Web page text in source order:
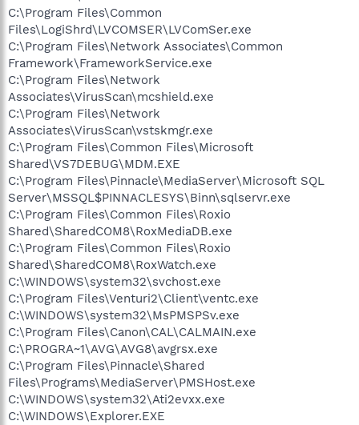
C:\Program Files\Network Associates\Common
Framework\UpdaterUI.exe
C:\Program Files\Intel\Intel Application
Accelerator\iaanotif.exe
C:\Program Files\GigaByte\VGA Utility Manager\G-VGA.exe
C:\Program Files\Canon\CAL\CALMAIN.exe
C:\Program Files\Dell Photo AIO Printer 922\dlbtbmgr.exe
C:\Program Files\Dell Photo AIO Printer 922\dlbtbmon.exe
C:\Program Files\ANI\ANIWZCS2 Service\WZCSLDR2.exe
C:\Program Files\Pinnacle\Shared
Files\Programs\MediaServer\PMSHost.exe
C:\Program Files\Common
Files\LogiShrd\LComMgr\Communications_Helper.exe
C:\Program Files\Logitech\QuickCam\Quickcam.exe
C:\Program Files\Videa\Driver\DVMon.exe
C:\Program Files\iTunes\iTunesHelper.exe
C:\PROGRA~1\AVG\AVG8\avgtray.exe
C:\WINDOWS\system32\rundll32.exe
C:\WINDOWS\system32\ctfmon.exe
C:\Program Files\Messenger\msmsgs.exe
C:\Program Files\Windows Media Player\WMPNSCFG.exe
C:\Program Files\Common
Files\Logishrd\LQCVFX\COCIManager.exe
C:\Program Files\iPod\bin\iPodService.exe
C:\Program Files\Spybot - Search & Destroy\TeaTimer.exe
C:\WINDOWS\explorer.exe
C:\Program Files\Spybot - Search & Destroy\SpybotSD.exe
C:\Program Files\AVG\AVG8\avgui.exe
C:\Program Files\Trend Micro\HijackThis\HijackThis.exe
C:\Program Files\Common
Files\LogiShrd\LVCOMSER\LVComSer.exe
C:\Program Files\Network Associates\Common
Framework\FrameworkService.exe
C:\Program Files\Network
Associates\VirusScan\mcshield.exe
C:\Program Files\Network
Associates\VirusScan\vstskmgr.exe
C:\Program Files\Common Files\Microsoft
Shared\VS7DEBUG\MDM.EXE
C:\Program Files\Pinnacle\MediaServer\Microsoft SQL
Server\MSSQL$PINNACLESYS\Binn\sqlservr.exe
C:\Program Files\Common Files\Roxio
Shared\SharedCOM8\RoxMediaDB.exe
C:\Program Files\Common Files\Roxio
Shared\SharedCOM8\RoxWatch.exe
C:\WINDOWS\system32\svchost.exe
C:\Program Files\Venturi2\Client\ventc.exe
C:\WINDOWS\system32\MsPMSPSv.exe
C:\Program Files\Canon\CAL\CALMAIN.exe
C:\PROGRA~1\AVG\AVG8\avgrsx.exe
C:\Program Files\Pinnacle\Shared
Files\Programs\MediaServer\PMSHost.exe
C:\WINDOWS\system32\Ati2evxx.exe
C:\WINDOWS\Explorer.EXE